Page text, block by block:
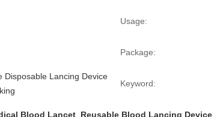
Usage:
Package:
Disposable Lancing Device
Keyword:
Blood Lancet Reusable Blood Lancing Device